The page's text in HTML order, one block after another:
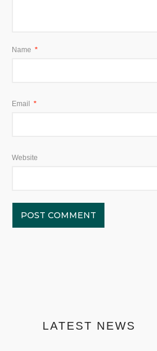
Name *
Email *
Website
LATEST NEWS